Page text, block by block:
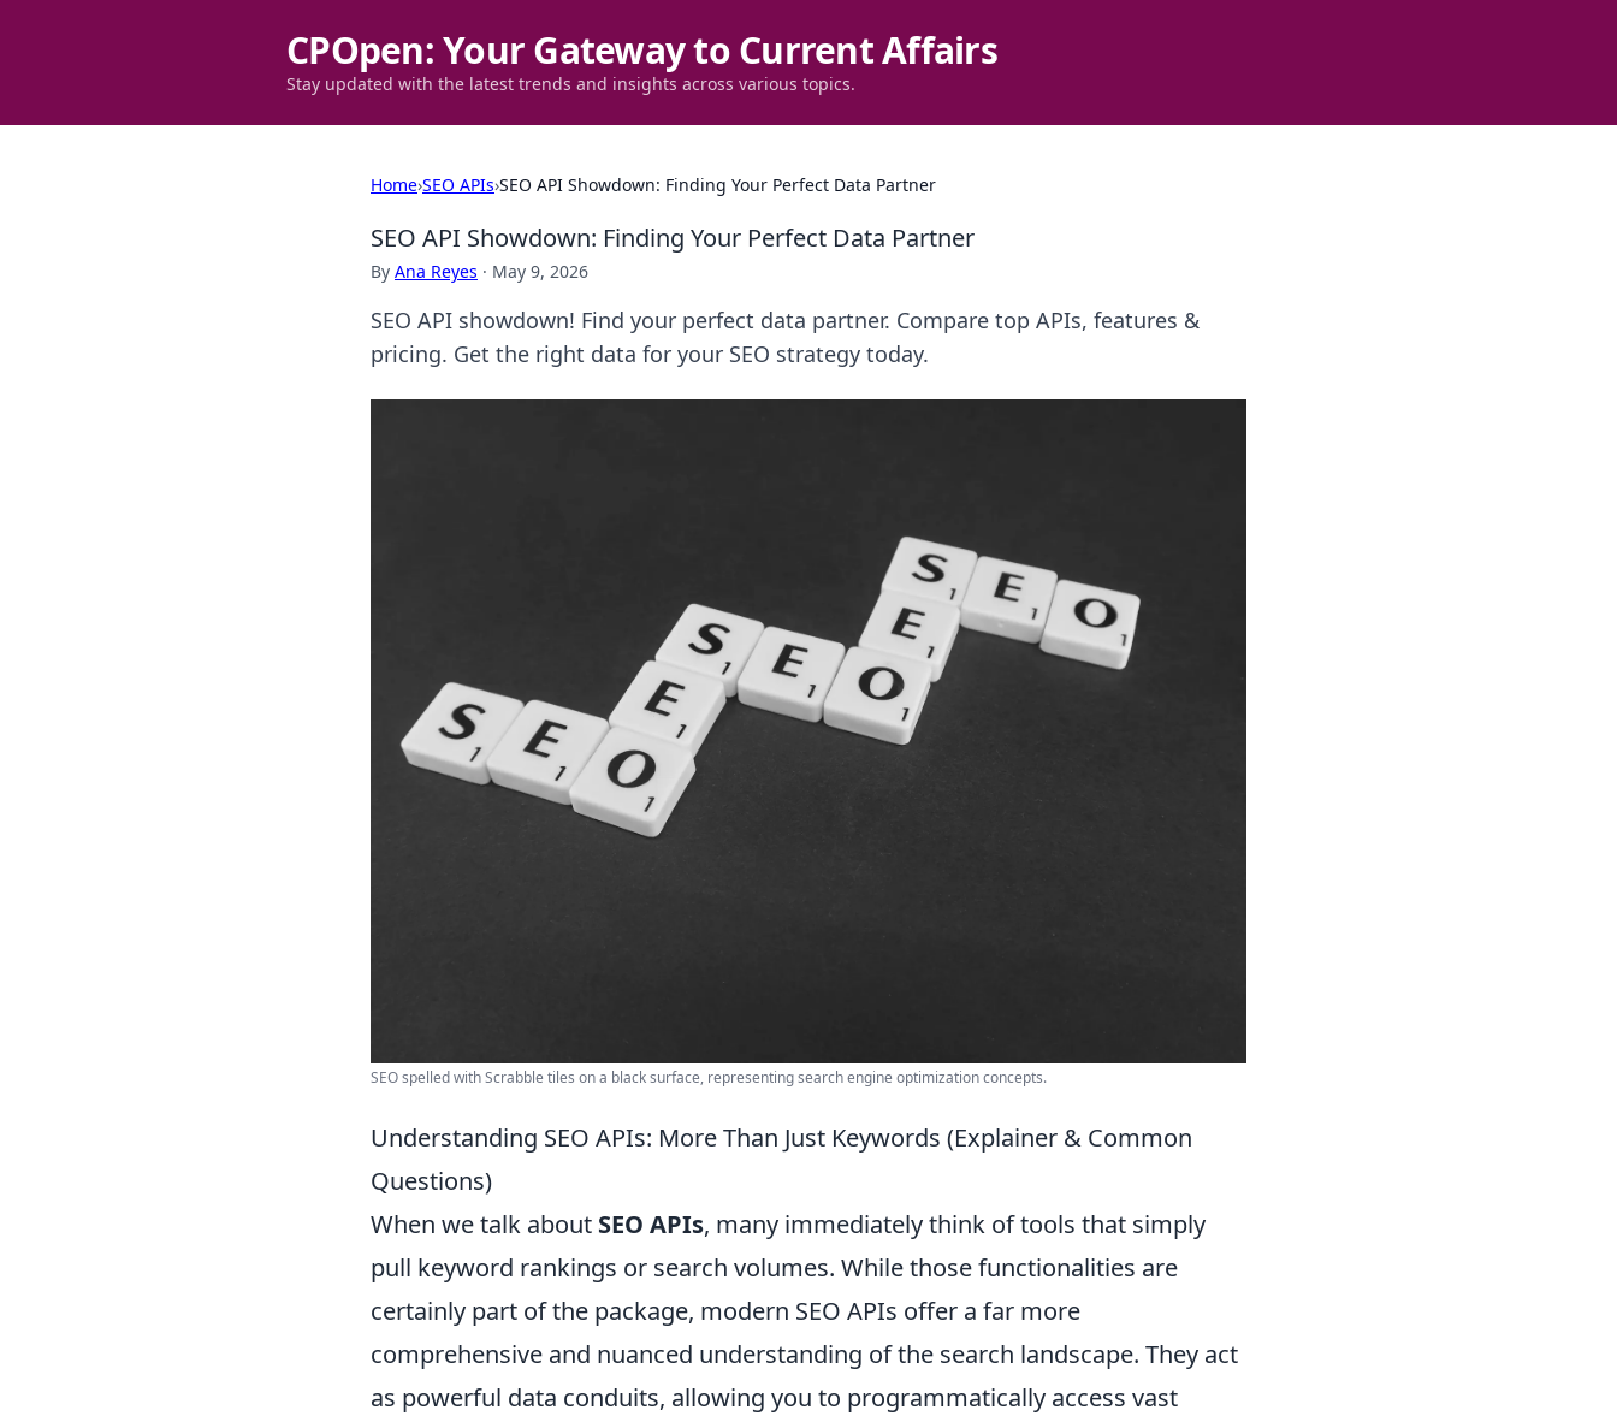
CPOpen: Your Gateway to Current Affairs
Stay updated with the latest trends and insights across various topics.
Home›SEO APIs›SEO API Showdown: Finding Your Perfect Data Partner
SEO API Showdown: Finding Your Perfect Data Partner
By Ana Reyes · May 9, 2026
SEO API showdown! Find your perfect data partner. Compare top APIs, features &
pricing. Get the right data for your SEO strategy today.
SEO spelled with Scrabble tiles on a black surface, representing search engine optimization concepts.
Understanding SEO APIs: More Than Just Keywords (Explainer & Common
Questions)
When we talk about SEO APIs, many immediately think of tools that simply
pull keyword rankings or search volumes. While those functionalities are
certainly part of the package, modern SEO APIs offer a far more
comprehensive and nuanced understanding of the search landscape. They act
as powerful data conduits, allowing you to programmatically access vast